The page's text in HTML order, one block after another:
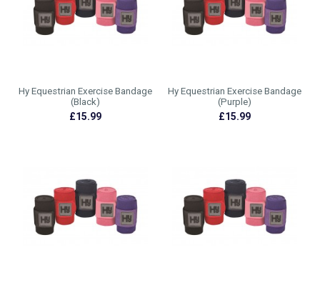
Hy Equestrian Exercise Bandage
(Black)
£15.99
Hy Equestrian Exercise Bandage
(Purple)
£15.99